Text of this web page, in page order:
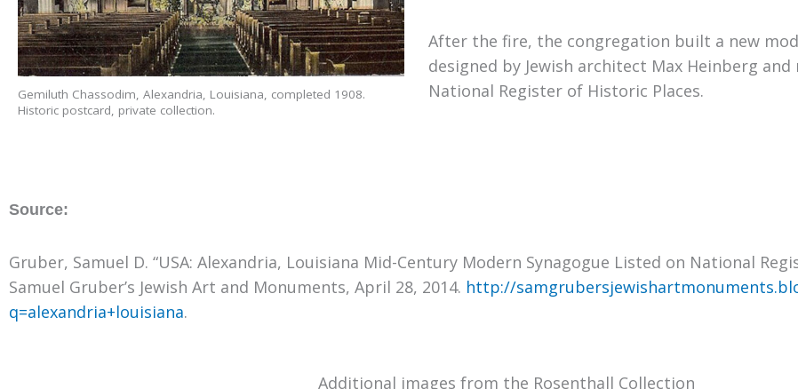
Gemiluth Chassodim, Alexandria, Louisiana, completed 1908.
Historic postcard, private collection.
After the fire, the congregation built a new
designed by Jewish architect Max Heinberg
National Register of Historic Places.
Source:
Gruber, Samuel D. “USA: Alexandria, Louisiana Mid-Century Modern Synagogue Listed on National
Samuel Gruber’s Jewish Art and Monuments, April 28, 2014. http://
q=alexandria+louisiana.
Additional images from the Rosenthall Collection